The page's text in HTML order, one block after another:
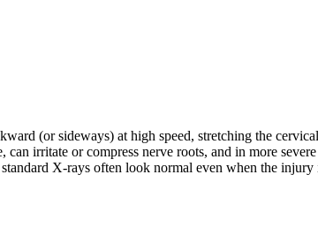
(or sideways) at high speed, stretching the
irritate or compress nerve roots, and in more
X-rays often look normal even when the